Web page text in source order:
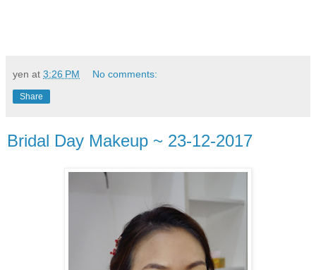
yen at 3:26 PM No comments:
Share
Bridal Day Makeup ~ 23-12-2017